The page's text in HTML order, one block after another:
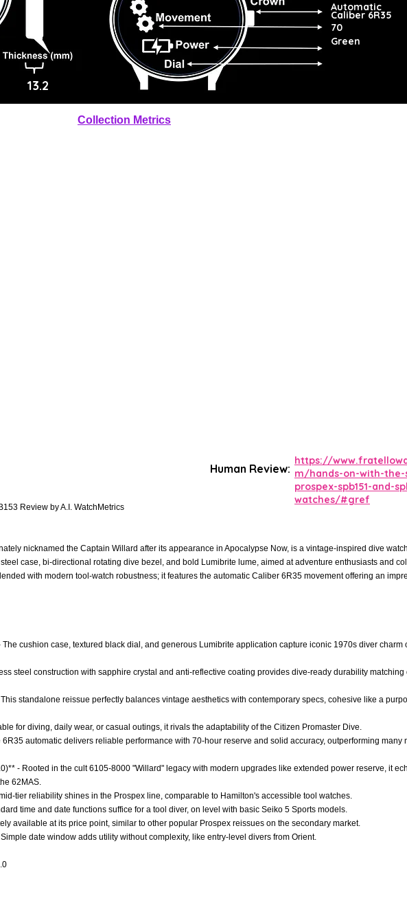
13.2
Automatic
Caliber 6R35
70
Green
Collection Metrics
Review by A.I. WatchMetrics
nicknamed the Captain Willard after its appearance in Apocalypse Now, is a vintage-inspired dive
case, bi-directional rotating dive bezel, and bold Lumibrite lume, aimed at adventure enthusiasts and
with modern tool-watch robustness; it features the automatic Caliber 6R35 movement offering an
cushion case, textured black dial, and generous Lumibrite application capture iconic 1970s diver charm
steel construction with sapphire crystal and anti-reflective coating provides dive-ready durability matching
standalone reissue perfectly balances vintage aesthetics with contemporary specs, cohesive like a
for diving, daily wear, or casual outings, it rivals the adaptability of the Citizen Promaster Dive.
automatic delivers reliable performance with 70-hour reserve and solid accuracy, outperforming many
- Rooted in the cult 6105-8000 "Willard" legacy with modern upgrades like extended power reserve, it
62MAS.
tier reliability shines in the Prospex line, comparable to Hamilton's accessible tool watches.
time and date functions suffice for a tool diver, on level with basic Seiko 5 Sports models.
available at its price point, similar to other popular Prospex reissues on the secondary market.
date window adds utility without complexity, like entry-level divers from Orient.
Human Review:
https://
m/hands-on-with-the-
prospex-spb151-and-
watches/#gref